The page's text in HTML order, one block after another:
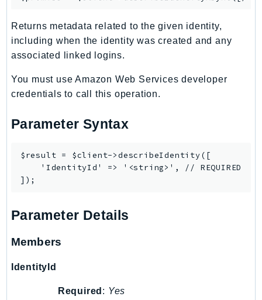
Aws
Returns metadata related to the given identity,
including when the identity was created and any
associated linked logins.
You must use Amazon Web Services developer
credentials to call this operation.
Parameter Syntax
$result = $client->describeIdentity([
    'IdentityId' => '<string>', // REQUIRED
Parameter Details
Members
IdentityId
Required : Yes